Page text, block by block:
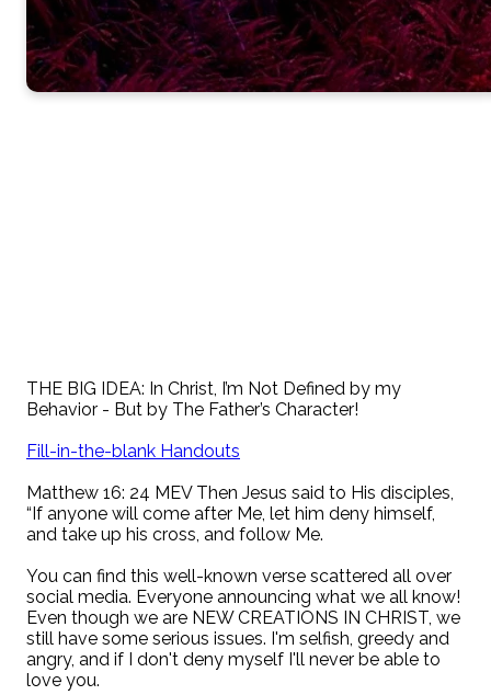
THE BIG IDEA: In Christ, I’m Not Defined by my
Behavior - But by The Father’s Character!
Fill-in-the-blank Handouts
Matthew 16: 24 MEV Then Jesus said to His disciples,
“If anyone will come after Me, let him deny himself,
and take up his cross, and follow Me.
You can find this well-known verse scattered all over
social media. Everyone announcing what we all know!
Even though we are NEW CREATIONS IN CHRIST, we
still have some serious issues. I'm selfish, greedy and
angry, and if I don't deny myself I'll never be able to
love you.